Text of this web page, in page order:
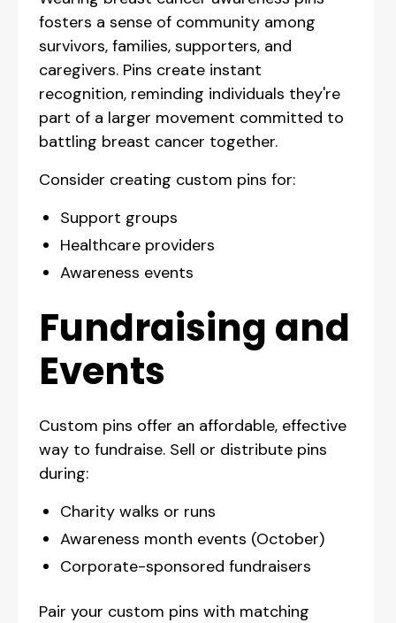
fosters a sense of community among
survivors, families, supporters, and
caregivers. Pins create instant
recognition, reminding individuals they're
part of a larger movement committed to
battling breast cancer together.
Consider creating custom pins for:
Support groups
Healthcare providers
Awareness events
Fundraising and
Events
Custom pins offer an affordable, effective
way to fundraise. Sell or distribute pins
during:
Charity walks or runs
Awareness month events (October)
Corporate-sponsored fundraisers
Pair your custom pins with matching